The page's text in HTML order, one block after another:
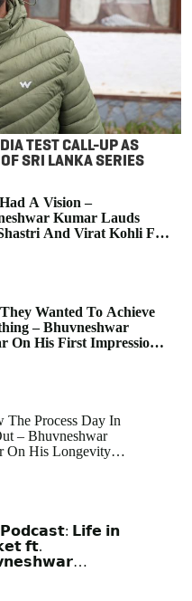
TEST CALL-UP AS
SRI LANKA SERIES
A Vision –
Kumar Lauds
And Virat Kohli For
Pace Bowling Transition
Wanted To Achieve
– Bhuvneshwar
On His First Impression
To RCB
The Process Day In
– Bhuvneshwar
On His Longevity
𝗟𝗶𝗳𝗲 𝗶𝗻
𝗳𝘁.
| Raw &
| IPL 2026 |